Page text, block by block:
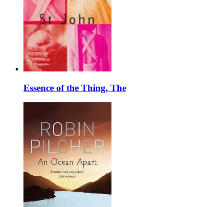
Essence of the Thing, The